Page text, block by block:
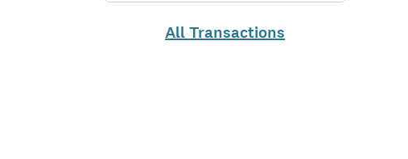
All Transactions